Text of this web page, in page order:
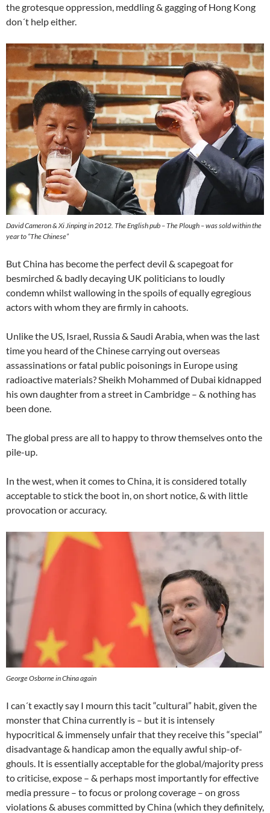
the grotesque oppression, meddling & gagging of Hong Kong
don´t help either.
David Cameron & Xi Jinping in 2012. The English pub – The Plough – was sold within the
year to “The Chinese”
But China has become the perfect devil & scapegoat for
besmirched & badly decaying UK politicians to loudly
condemn whilst wallowing in the spoils of equally egregious
actors with whom they are firmly in cahoots.
Unlike the US, Israel, Russia & Saudi Arabia, when was the last
time you heard of the Chinese carrying out overseas
assassinations or fatal public poisonings in Europe using
radioactive materials? Sheikh Mohammed of Dubai kidnapped
his own daughter from a street in Cambridge – & nothing has
been done.
The global press are all to happy to throw themselves onto the
pile-up.
In the west, when it comes to China, it is considered totally
acceptable to stick the boot in, on short notice, & with little
provocation or accuracy.
George Osborne in China again
I can´t exactly say I mourn this tacit “cultural” habit, given the
monster that China currently is – but it is intensely
hypocritical & immensely unfair that they receive this “special”
disadvantage & handicap amon the equally awful ship-of-
ghouls. It is essentially acceptable for the global/majority press
to criticise, expose – & perhaps most importantly for effective
media pressure – to focus or prolong coverage – on gross
violations & abuses committed by China (which they definitely,